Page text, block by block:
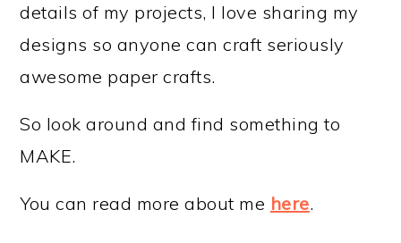
details of my projects, I love sharing my
designs so anyone can craft seriously
awesome paper crafts.
So look around and find something to
MAKE.
You can read more about me here.